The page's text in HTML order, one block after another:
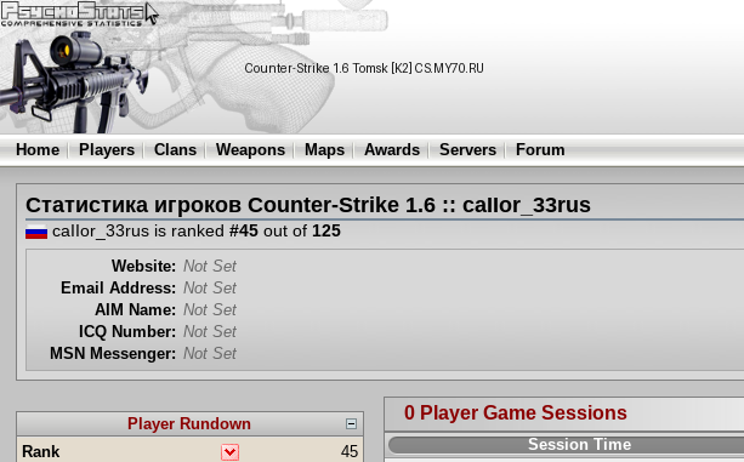
Home Players Clans Weapons Maps Awards Servers Forum
Статистика игроков Counter-Strike 1.6 :: caIIor_33rus
caIIor_33rus is ranked #45out of 125
Website: Not Set
Email Address: Not Set
AIM Name: Not Set
ICQ Number: Not Set
MSN Messenger: Not Set
Player Rundown
Rank
45
0 Player Game Sessions
Session Time